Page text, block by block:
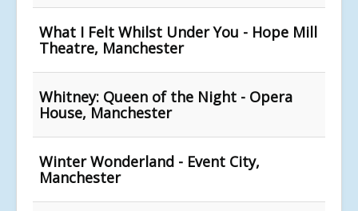
What I Felt Whilst Under You - Hope Mill
Theatre, Manchester
Whitney: Queen of the Night - Opera
House, Manchester
Winter Wonderland - Event City,
Manchester